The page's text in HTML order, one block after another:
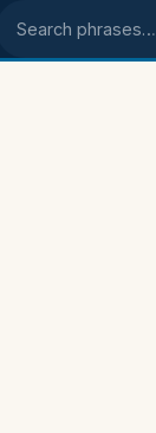
Search phrases